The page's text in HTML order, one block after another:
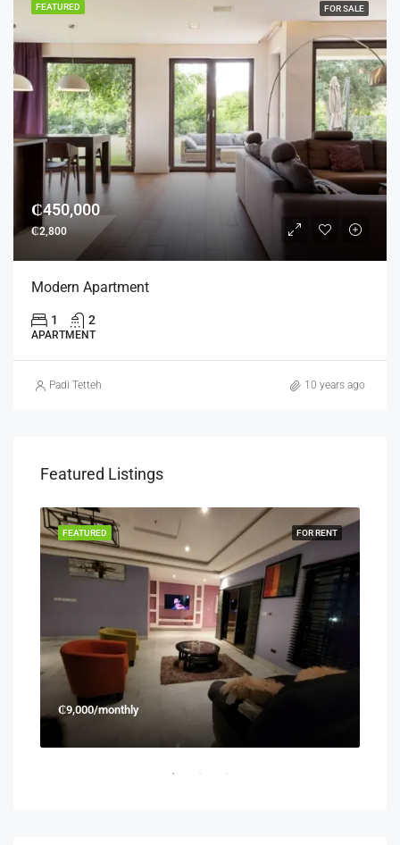
FEATURED FOR SALE
₵450,000
₵2,800
Modern Apartment
1 2
APARTMENT
Padi Tetteh 10 years ago
Featured Listings
FOR RENT
FEATURED
₵9,000/monthly